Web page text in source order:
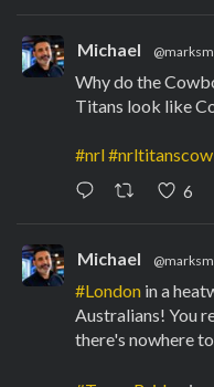
Michael
Why do the
Titans look like
#nrl
6
Michael
#London in a
Australians! You
there's nowhere